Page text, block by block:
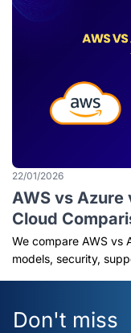
22/01/2026
AWS vs Azure
Cloud
We compare AWS vs
models, security,
Don't miss